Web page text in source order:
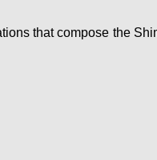
that compose the